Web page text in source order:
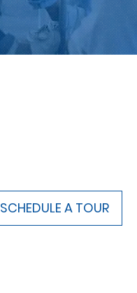
SCHEDULE A TOUR